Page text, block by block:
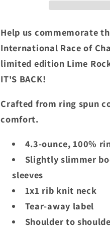
Ice
Blue
Ice
Help us commemorate
International Race of
limited edition Lime
IT'S BACK!
Crafted from ring spun
comfort.
4.3-ounce, 100%
Slightly slimmer
sleeves
1x1 rib knit neck
Tear-away label
Shoulder to